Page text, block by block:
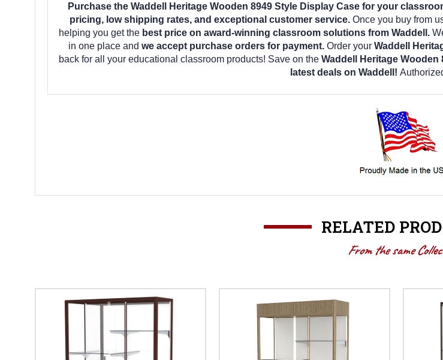
Purchase the Waddell Heritage Wooden 8949 Style Display Case for your
pricing, low shipping rates, and exceptional customer service. Once you buy from
helping you get the best price on award-winning classroom solutions from Waddell.
in one place and we accept purchase orders for payment. Order your Waddell
back for all your educational classroom products! Save on the Waddell Heritage Wooden
latest deals on Waddell!
RELATED
From the same